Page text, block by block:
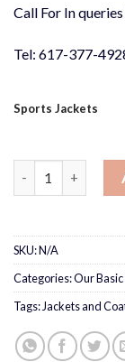
Call For In
Tel: 617-377-
Sports Jackets
SKU:N/A
Categories:Our Basic
Tags:Jackets and